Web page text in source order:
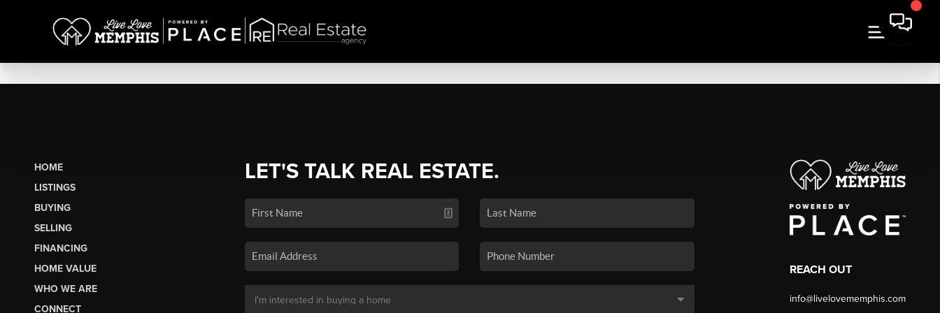
HOME
LISTINGS
BUYING
SELLING
FINANCING
HOME VALUE
WHO WE ARE
CONNECT
LET'S TALK REAL ESTATE.
REACH OUT
info@livelovememphis.com